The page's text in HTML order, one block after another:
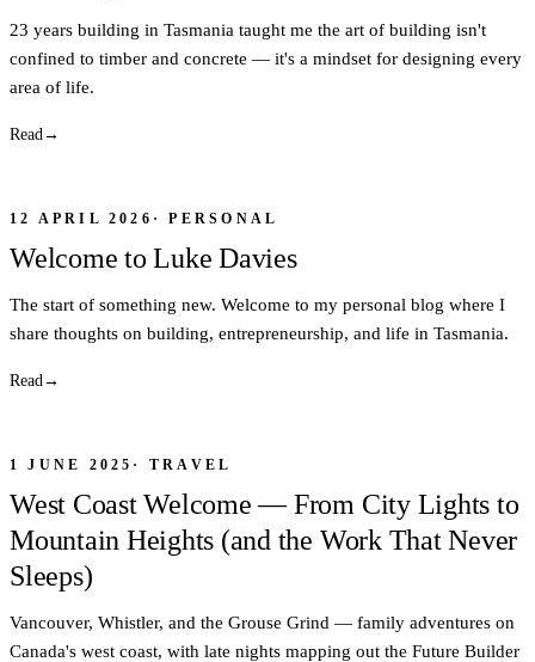
23 years building in Tasmania taught me the art of building isn't
confined to timber and concrete — it's a mindset for designing every
area of life.
Read →
12 APRIL 2026 ·PERSONAL
Welcome to Luke Davies
The start of something new. Welcome to my personal blog where I
share thoughts on building, entrepreneurship, and life in Tasmania.
Read →
1 JUNE 2025 · TRAVEL
West Coast Welcome — From City Lights to
Mountain Heights (and the Work That Never
Sleeps)
Vancouver, Whistler, and the Grouse Grind — family adventures on
Canada's west coast, with late nights mapping out the Future Builder